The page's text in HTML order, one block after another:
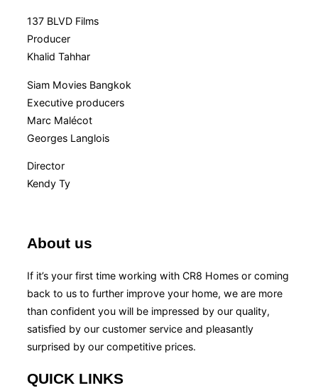
137 BLVD Films
Producer
Khalid Tahhar
Siam Movies Bangkok
Executive producers
Marc Malécot
Georges Langlois
Director
Kendy Ty
About us
If it’s your first time working with CR8 Homes or coming
back to us to further improve your home, we are more
than confident you will be impressed by our quality,
satisfied by our customer service and pleasantly
surprised by our competitive prices.
QUICK LINKS